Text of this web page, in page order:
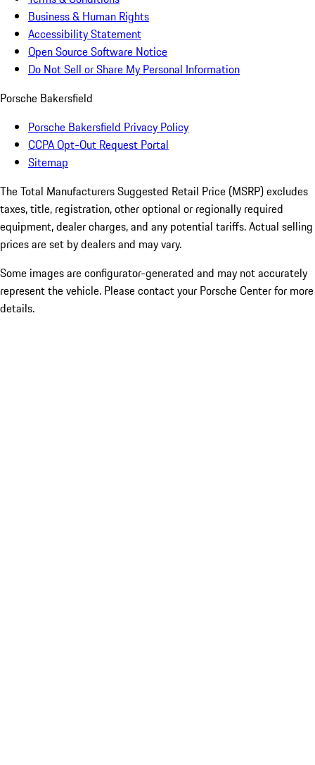
Business & Human Rights
Accessibility Statement
Open Source Software Notice
Do Not Sell or Share My Personal Information
Porsche Bakersfield
Porsche Bakersfield Privacy Policy
CCPA Opt-Out Request Portal
Sitemap
The Total Manufacturers Suggested Retail Price (MSRP) excludes
taxes, title, registration, other optional or regionally required
equipment, dealer charges, and any potential tariffs. Actual selling
prices are set by dealers and may vary.
Some images are configurator-generated and may not accurately
represent the vehicle. Please contact your Porsche Center for more
details.